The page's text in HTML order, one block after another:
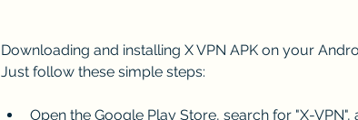
Downloading and installing X VPN APK on your
Just follow these simple steps:
Open the Google Play Store, search for "X-VPN",